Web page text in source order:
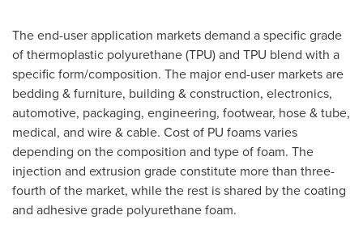
The end-user application markets demand a specific grade
of thermoplastic polyurethane (TPU) and TPU blend with a
specific form/composition. The major end-user markets are
bedding & furniture, building & construction, electronics,
automotive, packaging, engineering, footwear, hose & tube,
medical, and wire & cable. Cost of PU foams varies
depending on the composition and type of foam. The
injection and extrusion grade constitute more than three-
fourth of the market, while the rest is shared by the coating
and adhesive grade polyurethane foam.